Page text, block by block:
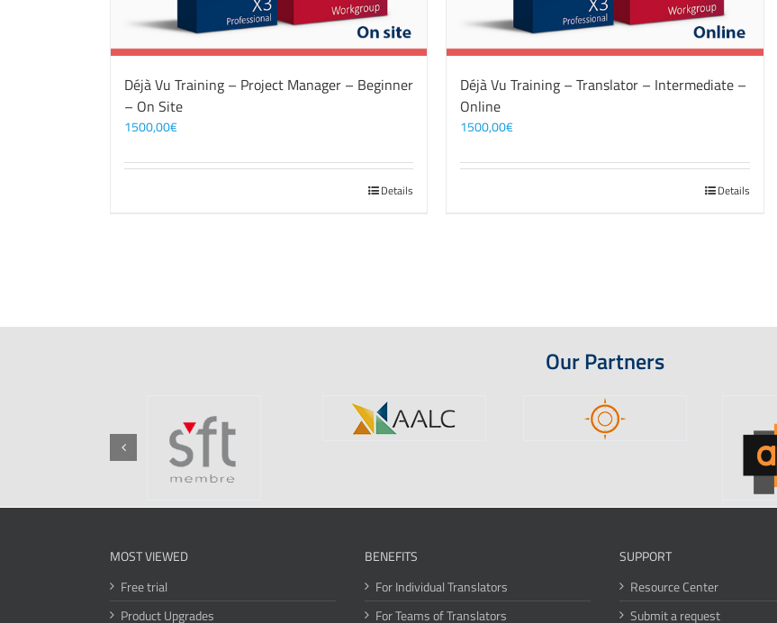
Déjà Vu Training – Project Manager – Beginner
– On Site
1500,00€
Details
Déjà Vu Training – Translator – Intermediate –
Online
1500,00€
Details
Our Partners
MOST VIEWED
Free trial
Product Upgrades
BENEFITS
For Individual Translators
For Teams of Translators
SUPPORT
Resource Center
Submit a request